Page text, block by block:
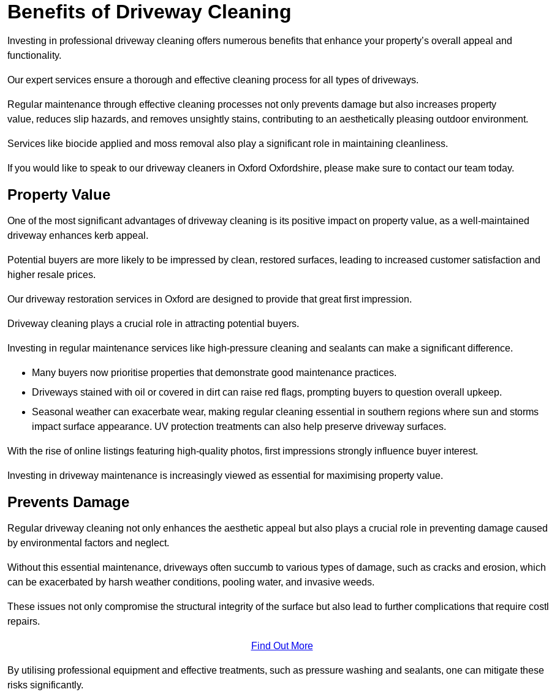
Benefits of Driveway Cleaning
Investing in professional driveway cleaning offers numerous benefits that enhance your property’s overall appeal and
functionality.
Our expert services ensure a thorough and effective cleaning process for all types of driveways.
Regular maintenance through effective cleaning processes not only prevents damage but also increases property
value, reduces slip hazards, and removes unsightly stains, contributing to an aesthetically pleasing outdoor environment.
Services like biocide applied and moss removal also play a significant role in maintaining cleanliness.
If you would like to speak to our driveway cleaners in Oxford Oxfordshire, please make sure to contact our team today.
Property Value
One of the most significant advantages of driveway cleaning is its positive impact on property value, as a well-maintained
driveway enhances kerb appeal.
Potential buyers are more likely to be impressed by clean, restored surfaces, leading to increased customer satisfaction and
higher resale prices.
Our driveway restoration services in Oxford are designed to provide that great first impression.
Driveway cleaning plays a crucial role in attracting potential buyers.
Investing in regular maintenance services like high-pressure cleaning and sealants can make a significant difference.
Many buyers now prioritise properties that demonstrate good maintenance practices.
Driveways stained with oil or covered in dirt can raise red flags, prompting buyers to question overall upkeep.
Seasonal weather can exacerbate wear, making regular cleaning essential in southern regions where sun and storms
impact surface appearance. UV protection treatments can also help preserve driveway surfaces.
With the rise of online listings featuring high-quality photos, first impressions strongly influence buyer interest.
Investing in driveway maintenance is increasingly viewed as essential for maximising property value.
Prevents Damage
Regular driveway cleaning not only enhances the aesthetic appeal but also plays a crucial role in preventing damage caused
by environmental factors and neglect.
Without this essential maintenance, driveways often succumb to various types of damage, such as cracks and erosion, which
can be exacerbated by harsh weather conditions, pooling water, and invasive weeds.
These issues not only compromise the structural integrity of the surface but also lead to further complications that require
repairs.
Find Out More
By utilising professional equipment and effective treatments, such as pressure washing and sealants, one can mitigate these
risks significantly.